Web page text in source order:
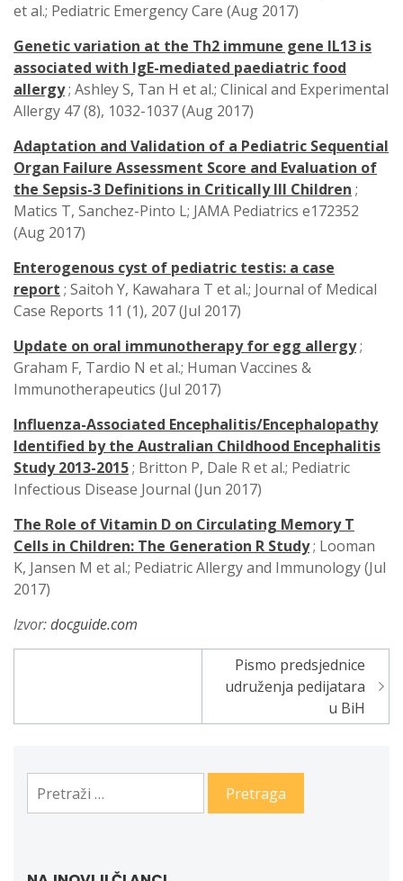
et al.; Pediatric Emergency Care (Aug 2017)
Genetic variation at the Th2 immune gene IL13 is
associated with IgE-mediated paediatric food
allergy; Ashley S, Tan H et al.; Clinical and Experimental
Allergy 47 (8), 1032-1037 (Aug 2017)
Adaptation and Validation of a Pediatric Sequential
Organ Failure Assessment Score and Evaluation of
the Sepsis-3 Definitions in Critically Ill Children ;
Matics T, Sanchez-Pinto L; JAMA Pediatrics e172352
(Aug 2017)
Enterogenous cyst of pediatric testis: a case
report ; Saitoh Y, Kawahara T et al.; Journal of Medical
Case Reports 11 (1), 207 (Jul 2017)
Update on oral immunotherapy for egg allergy;
Graham F, Tardio N et al.; Human Vaccines &
Immunotherapeutics (Jul 2017)
Influenza-Associated Encephalitis/Encephalopathy
Identified by the Australian Childhood Encephalitis
Study 2013-2015; Britton P, Dale R et al.; Pediatric
Infectious Disease Journal (Jun 2017)
The Role of Vitamin D on Circulating Memory T
Cells in Children: The Generation R Study; Looman
K, Jansen M et al.; Pediatric Allergy and Immunology (Jul
2017)
Izvor:docguide.com
Pismo predsjednice
udruženja pedijatara
u BiH
Pretraga: